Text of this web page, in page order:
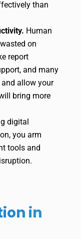
than
Human
on
report
and many
allow your
bring more
digital
you arm
tools and
in